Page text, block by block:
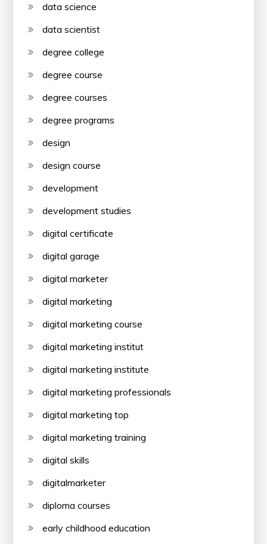
data science
data scientist
degree college
degree course
degree courses
degree programs
design
design course
development
development studies
digital certificate
digital garage
digital marketer
digital marketing
digital marketing course
digital marketing institut
digital marketing institute
digital marketing professionals
digital marketing top
digital marketing training
digital skills
digitalmarketer
diploma courses
early childhood education